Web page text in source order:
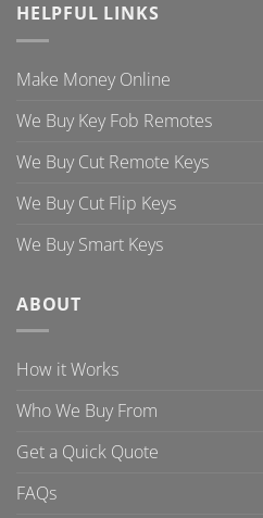
HELPFUL LINKS
Make Money Online
We Buy Key Fob Remotes
We Buy Cut Remote Keys
We Buy Cut Flip Keys
We Buy Smart Keys
ABOUT
How it Works
Who We Buy From
Get a Quick Quote
FAQs